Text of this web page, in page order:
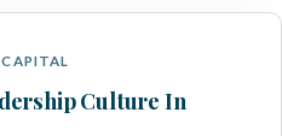
Culture In